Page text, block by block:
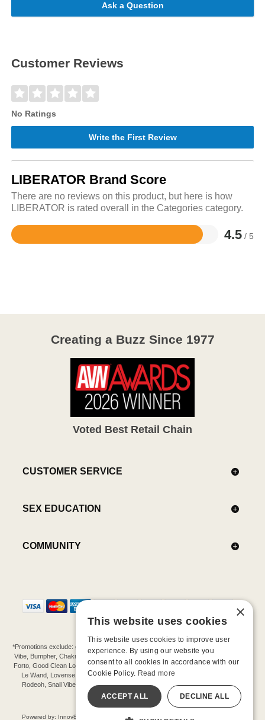
Ask a Question
Customer Reviews
No Ratings
Write the First Review
LIBERATOR Brand Score
There are no reviews on this product, but here is how
LIBERATOR is rated overall in the Categories category.
4.5 / 5
Rated
Creating a Buzz Since 1977
Voted Best Retail Chain
CUSTOMER SERVICE
SEX EDUCATION
COMMUNITY
*Promotions exclude: gift cards, kits, sale items, Aneros, Arcwave, BMS, B Swish, b-
Vibe, Bumpher, Chakrubs, Cowgirl, Crave, Dame, Doxy, Eroscillator, Femme Funn,
Forto, Good Clean Love, Hot Octopuss, Iroha, Je Joue, Jimmyjane, LA Pump, Lelo,
Le Wand, Lovense, Magic Wand, Mimic, Njoy, OhMiBod, OhNut, Oxballs, pjur,
Rodeoh, Snail Vibe, SpareParts, Sutil, Tenga, Uberlube, We-Vibe, Womanizer,
Extend protection plans.
©-2026 Barnaby Ltd dba Good Vibrations
Powered by: Innov8 Solutions, Inc., 187 E. Warm Springs Road, Suite B343, Las
×
This website uses cookies
This website uses cookies to improve user
experience. By using our website you
consent to all cookies in accordance with our
Cookie Policy. Read more
ACCEPT ALL DECLINE ALL